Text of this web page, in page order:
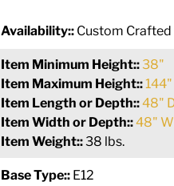
Availability:: Custom Crafted
Item Minimum Height::38"
Item Maximum Height::144"
Item Length or Depth::48"
Item Width or Depth::48"
Item Weight::38 lbs.
Base Type:: E12